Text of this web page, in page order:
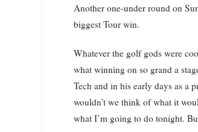
Another one-under round on
biggest Tour win.
Whatever the golf gods were
what winning on so grand a
Tech and in his early days as a
wouldn’t we think of what it
what I’m going to do tonight.